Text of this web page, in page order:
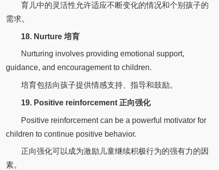
育儿中的灵活性允许适应不断变化的情况和个别孩子的
需求。
18. Nurture 培育
Nurturing involves providing emotional support,
guidance, and encouragement to children.
培育包括向孩子提供情感支持、指导和鼓励。
19. Positive reinforcement 正向强化
Positive reinforcement can be a powerful motivator for
children to continue positive behavior.
正向强化可以成为激励儿童继续积极行为的强有力的因
素。